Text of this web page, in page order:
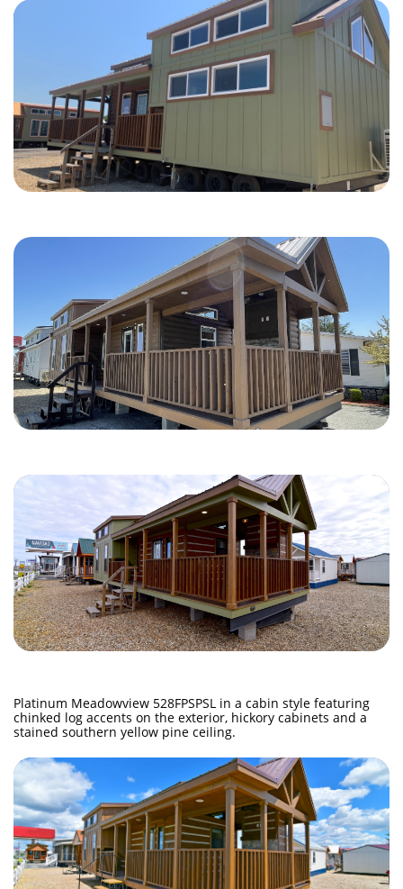
Platinum Meadowview 528FPSPSL in a cabin style featuring
chinked log accents on the exterior, hickory cabinets and a
stained southern yellow pine ceiling.